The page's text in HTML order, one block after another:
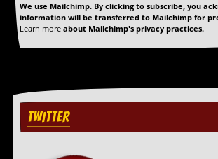
We use Mailchimp. By clicking to subscribe, you
information will be transferred to Mailchimp for
Learn more about Mailchimp's privacy practices.
TWITTER